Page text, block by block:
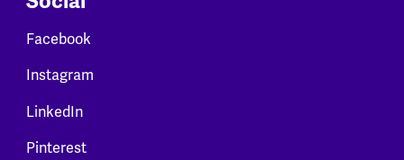
Facebook
Instagram
LinkedIn
Pinterest